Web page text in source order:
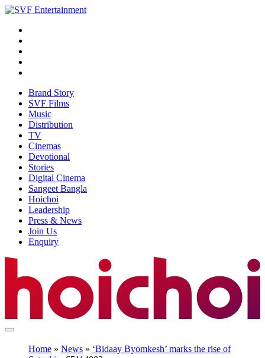
Brand Story
SVF Films
Music
Distribution
TV
Cinemas
Devotional
Stories
Digital Cinema
Sangeet Bangla
Hoichoi
Leadership
Press & News
Join Us
Enquiry
Home » News » ‘Bidaay Byomkesh’ marks the rise of